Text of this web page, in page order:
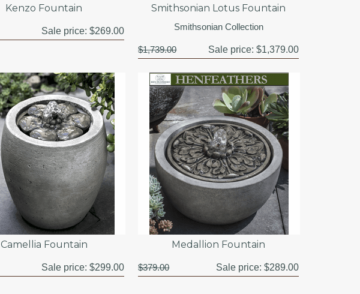
Kenzo Fountain
Sale price:$269.00
Smithsonian Lotus Fountain
Smithsonian Collection
$1,739.00 Sale price: $1,379.00
Camellia Fountain
Sale price:$299.00
Medallion Fountain
$379.00 Sale price: $289.00